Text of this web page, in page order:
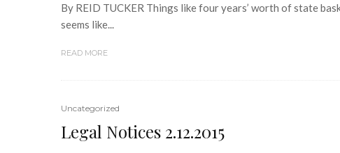
By REID TUCKER Things like four years’ worth of state
seems like...
READ MORE
Uncategorized
Legal Notices 2.12.2015